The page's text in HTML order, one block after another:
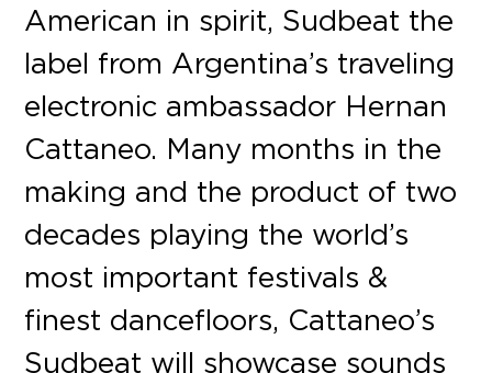
American in spirit, Sudbeat the
label from Argentina’s traveling
electronic ambassador Hernan
Cattaneo. Many months in the
making and the product of two
decades playing the world’s
most important festivals &
finest dancefloors, Cattaneo’s
Sudbeat will showcase sounds